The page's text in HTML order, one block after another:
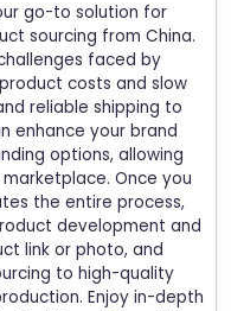
go-to solution for
sourcing from China.
faced by
costs and slow
reliable shipping to
enhance your brand
options, allowing
Once you
the entire process,
development and
link or photo, and
to high-quality
Enjoy in-depth